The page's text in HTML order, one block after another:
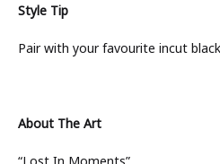
Style Tip
Pair with your favourite incut
About The Art